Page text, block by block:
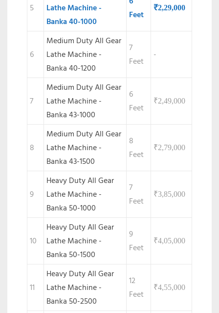
5
Lathe Machine -
Banka 40-1000
Feet
₹2,29,000
6
Medium Duty All Gear
Lathe Machine -
Banka 40-1200
7
Feet
-
7
Medium Duty All Gear
Lathe Machine -
Banka 43-1000
6
Feet
₹2,49,000
8
Medium Duty All Gear
Lathe Machine -
Banka 43-1500
8
Feet
₹2,79,000
9
Heavy Duty All Gear
Lathe Machine -
Banka 50-1000
7
Feet
₹3,85,000
10
Heavy Duty All Gear
Lathe Machine -
Banka 50-1500
9
Feet
₹4,05,000
11
Heavy Duty All Gear
Lathe Machine -
Banka 50-2500
12
Feet
₹4,55,000